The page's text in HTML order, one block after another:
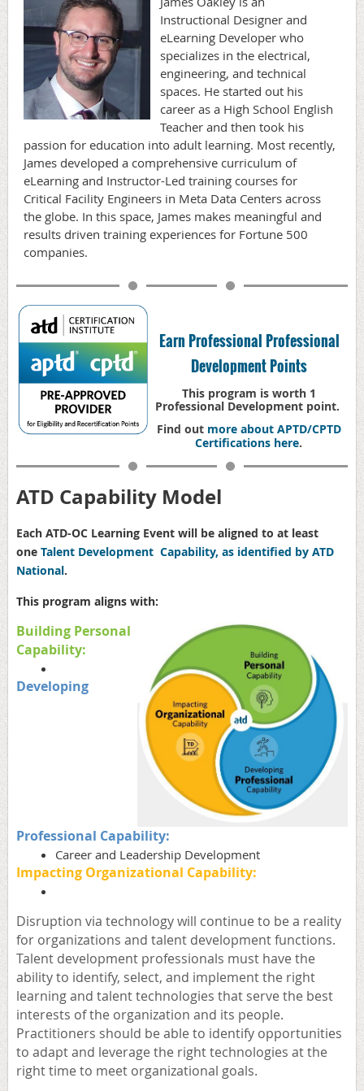
Instructional Designer and
eLearning Developer who
specializes in the electrical,
engineering, and technical
spaces. He started out his
career as a High School English
Teacher and then took his
passion for education into adult learning. Most recently,
James developed a comprehensive curriculum of
eLearning and Instructor-Led training courses for
Critical Facility Engineers in Meta Data Centers across
the globe. In this space, James makes meaningful and
results driven training experiences for Fortune 500
companies.
Earn Professional Professional
Development Points
This program is worth 1
Professional Development point.
Find out more about APTD/CPTD
Certifications here.
ATD Capability Model
Each ATD-OC Learning Event will be aligned to at least
one Talent Development Capability, as identified by ATD
National.
This program aligns with:
Building Personal
Capability:
Developing
Professional Capability:
Career and Leadership Development
Impacting Organizational Capability:
Disruption via technology will continue to be a reality
for organizations and talent development functions.
Talent development professionals must have the
ability to identify, select, and implement the right
learning and talent technologies that serve the best
interests of the organization and its people.
Practitioners should be able to identify opportunities
to adapt and leverage the right technologies at the
right time to meet organizational goals.